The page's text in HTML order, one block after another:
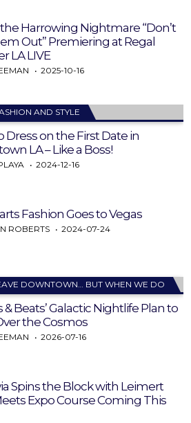
Harrowing Nightmare “Don’t
Out” Premiering at Regal
LA LIVE
2025-10-16
AND STYLE
Dress on the First Date in
LA – Like a Boss!
2024-12-16
Fashion Goes to Vegas
ROBERTS 2024-07-24
DOWNTOWN… BUT WHEN WE DO
& Beats’ Galactic Nightlife Plan to
the Cosmos
2026-07-16
Spins the Block with Leimert
Expo Course Coming This